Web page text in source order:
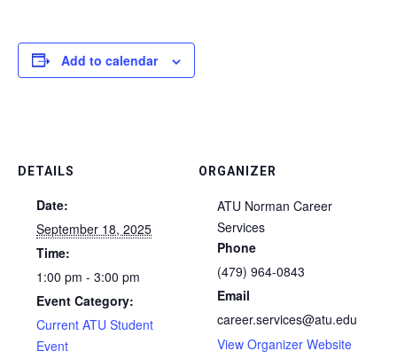
Add to calendar
DETAILS
Date:
September 18, 2025
Time:
1:00 pm - 3:00 pm
Event Category:
Current ATU Student
Event
ORGANIZER
ATU Norman Career
Services
Phone
(479) 964-0843
Email
career.services@atu.edu
View Organizer Website